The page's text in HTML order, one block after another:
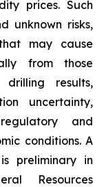
prices. Such
unknown risks,
may cause
from those
results,
uncertainty,
and
conditions. A
is preliminary in
Resources